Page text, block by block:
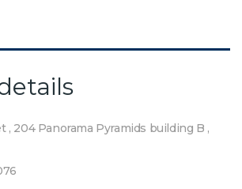
, 204 Panorama Pyramids building B ,